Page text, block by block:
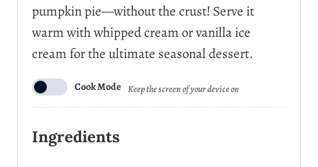
pumpkin pie—without the crust! Serve it
warm with whipped cream or vanilla ice
cream for the ultimate seasonal dessert.
Cook Mode Keep the screen of your device on
Ingredients